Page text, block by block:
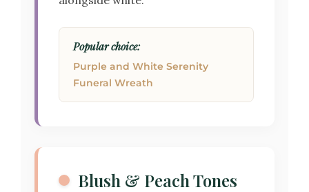
Popular choice:
Purple and White Serenity
Funeral Wreath
Blush & Peach Tones